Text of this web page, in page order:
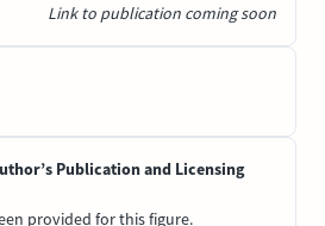
Link to publication coming soon
Publication and Licensing
provided for this figure.